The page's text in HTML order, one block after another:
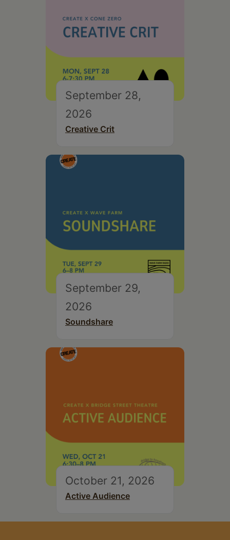
September 28,
2026
Creative Crit
September 29,
2026
Soundshare
October 21, 2026
Active Audience